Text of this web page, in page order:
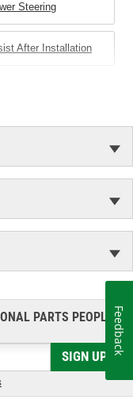
Steering
After Installation
PARTS PEOPLE®
SIGN UP
Feedback